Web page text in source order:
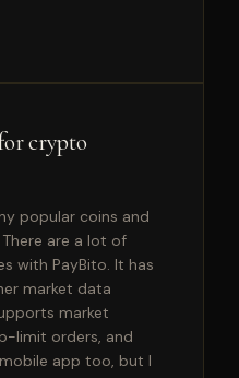
crypto
popular coins and
are a lot of
with PayBito. It has
market data
market
limit orders, and
app too, but I